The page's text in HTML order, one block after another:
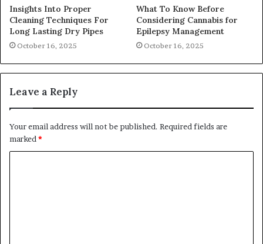
Insights Into Proper
Cleaning Techniques For
Long Lasting Dry Pipes
October 16, 2025
What To Know Before
Considering Cannabis for
Epilepsy Management
October 16, 2025
Leave a Reply
Your email address will not be published. Required fields are
marked*